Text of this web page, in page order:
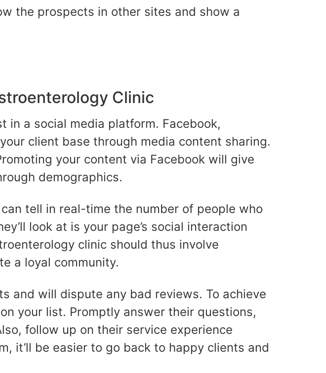
the prospects in other sites and show a
Clinic
in a social media platform. Facebook,
client base through media content sharing.
your content via Facebook will give
demographics.
tell in real-time the number of people who
look at is your page’s social interaction
clinic should thus involve
a loyal community.
and will dispute any bad reviews. To achieve
your list. Promptly answer their questions,
follow up on their service experience
it’ll be easier to go back to happy clients and